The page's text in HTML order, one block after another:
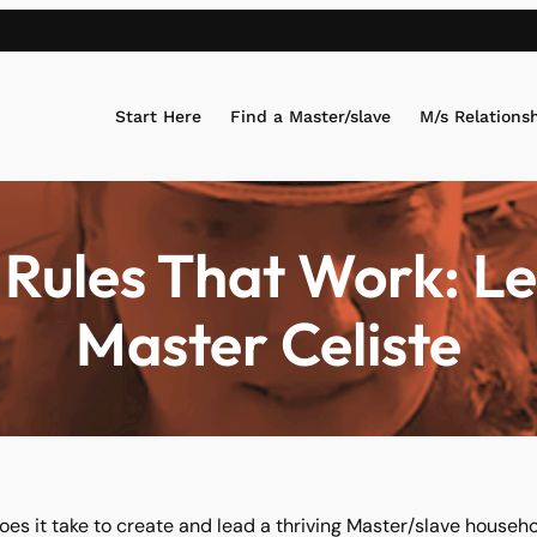
Start Here Find a Master/slave M/s
That Work:
Master Celiste
it take to create and lead a thriving Master/slave